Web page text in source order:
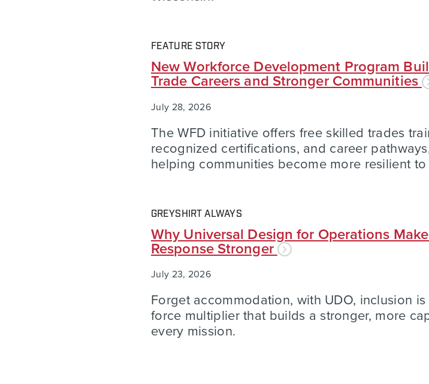
FEATURE STORY
New Workforce Development Program
Trade Careers and Stronger Communities
July 28, 2026
The WFD initiative offers free skilled trades
recognized certifications, and career
helping communities become more resilient to
GREYSHIRT ALWAYS
Why Universal Design for Operations
Response Stronger
July 23, 2026
Forget accommodation, with UDO, inclusion
force multiplier that builds a stronger, more
every mission.